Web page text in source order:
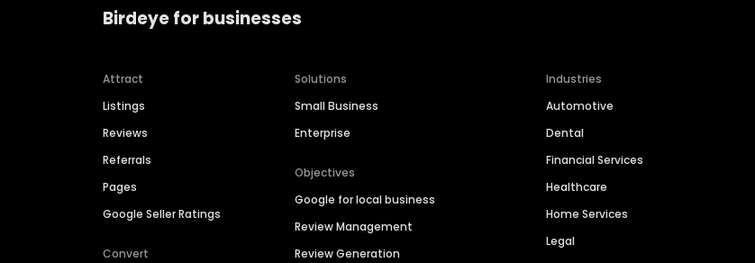
Birdeye for businesses
Attract
Listings
Reviews
Referrals
Pages
Google Seller Ratings
Convert
Solutions
Small Business
Enterprise
Objectives
Google for local business
Review Management
Review Generation
Industries
Automotive
Dental
Financial Services
Healthcare
Home Services
Legal